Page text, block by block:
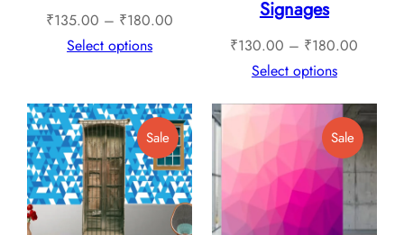
₹135.00 – ₹180.00
₹180.00
Select options
Signages
₹130.00 – ₹180.00
through
Select options
SaleProduct
On
Sale
SaleProduct
On
Sale